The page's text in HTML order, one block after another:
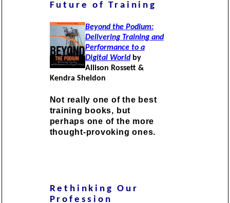
Future of Training
Beyond the Podium:
Delivering Training and
Performance to a
Digital Worldby
Allison Rossett &
Kendra Sheldon
Not really one of the best
training books, but
perhaps one of the more
thought-provoking ones.
Rethinking Our
Profession